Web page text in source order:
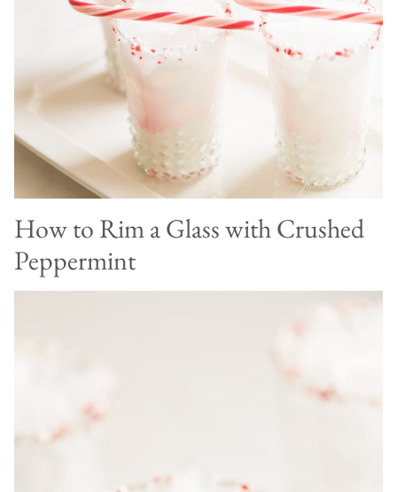
How to Rim a Glass with Crushed
Peppermint